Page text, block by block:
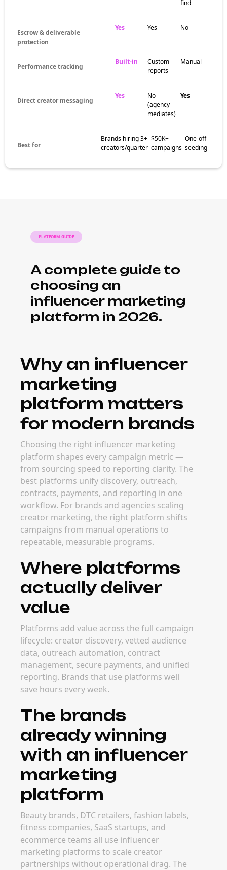
find
Escrow & deliverable
protection
Yes Yes No
Performance tracking
Built-in
Custom
reports
Manual
Direct creator messaging
Yes
No
(agency
mediates)
Yes
Best for
Brands hiring 3+
creators/quarter
$50K+
campaigns
One-off
seeding
PLATFORM GUIDE
A complete guide to
choosing an
influencer marketing
platform in 2026.
Why an influencer
marketing
platform matters
for modern brands
Choosing the right influencer marketing
platform shapes every campaign metric —
from sourcing speed to reporting clarity. The
best platforms unify discovery, outreach,
contracts, payments, and reporting in one
workflow. For brands and agencies scaling
creator marketing, the right platform shifts
campaigns from manual operations to
repeatable, measurable programs.
Where platforms
actually deliver
value
Platforms add value across the full campaign
lifecycle: creator discovery, vetted audience
data, outreach automation, contract
management, secure payments, and unified
reporting. Brands that use platforms well
save hours every week.
The brands
already winning
with an influencer
marketing
platform
Beauty brands, DTC retailers, fashion labels,
fitness companies, SaaS startups, and
ecommerce teams all use influencer
marketing platforms to scale creator
partnerships without operational drag. The